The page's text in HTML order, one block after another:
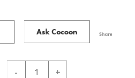
Ask Cocoon Share